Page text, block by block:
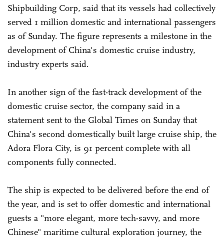
Shipbuilding Corp, said that its vessels had collectively
served 1 million domestic and international passengers
as of Sunday. The figure represents a milestone in the
development of China's domestic cruise industry,
industry experts said.
In another sign of the fast-track development of the
domestic cruise sector, the company said in a
statement sent to the Global Times on Sunday that
China's second domestically built large cruise ship, the
Adora Flora City, is 91 percent complete with all
components fully connected.
The ship is expected to be delivered before the end of
the year, and is set to offer domestic and international
guests a "more elegant, more tech-savvy, and more
Chinese" maritime cultural exploration journey, the